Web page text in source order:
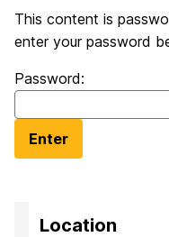
This content is
enter your password
Password:
Location